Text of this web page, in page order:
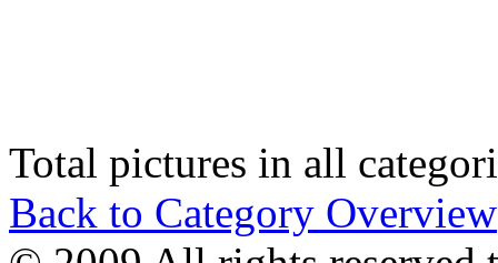
Total pictures in all
Back to Category Overview